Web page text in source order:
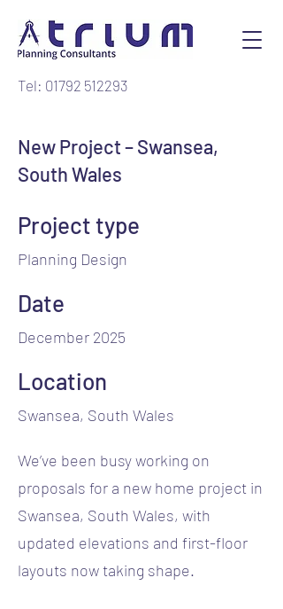
Tel: 01792 512293
New Project – Swansea,
South Wales
Project type
Planning Design
Date
December 2025
Location
Swansea, South Wales
We’ve been busy working on
proposals for a new home project in
Swansea, South Wales, with
updated elevations and first-floor
layouts now taking shape.